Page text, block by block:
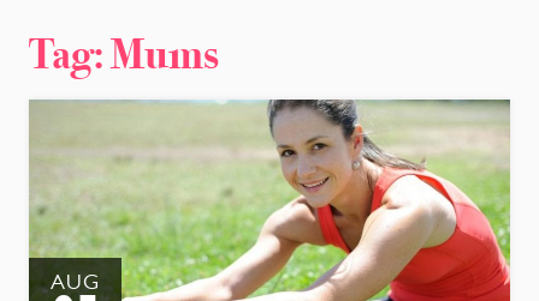
Tag:Mums
AUG